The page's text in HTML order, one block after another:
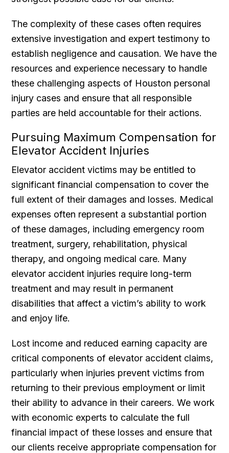
The complexity of these cases often requires
extensive investigation and expert testimony to
establish negligence and causation. We have the
resources and experience necessary to handle
these challenging aspects of Houston personal
injury cases and ensure that all responsible
parties are held accountable for their actions.
Pursuing Maximum Compensation for
Elevator Accident Injuries
Elevator accident victims may be entitled to
significant financial compensation to cover the
full extent of their damages and losses. Medical
expenses often represent a substantial portion
of these damages, including emergency room
treatment, surgery, rehabilitation, physical
therapy, and ongoing medical care. Many
elevator accident injuries require long-term
treatment and may result in permanent
disabilities that affect a victim’s ability to work
and enjoy life.
Lost income and reduced earning capacity are
critical components of elevator accident claims,
particularly when injuries prevent victims from
returning to their previous employment or limit
their ability to advance in their careers. We work
with economic experts to calculate the full
financial impact of these losses and ensure that
our clients receive appropriate compensation for